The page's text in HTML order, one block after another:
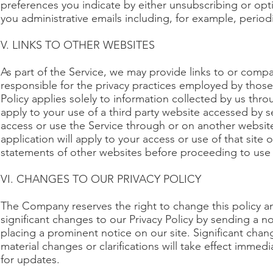
preferences you indicate by either unsubscribing or
you administrative emails including, for example,
V. LINKS TO OTHER WEBSITES
As part of the Service, we may provide links to or
responsible for the privacy practices employed by
Policy applies solely to information collected by us
apply to your use of a third party website accessed by
access or use the Service through or on another
application will apply to your access or use of that site
statements of other websites before proceeding to
VI. CHANGES TO OUR PRIVACY POLICY
The Company reserves the right to change this policy
significant changes to our Privacy Policy by sending a
placing a prominent notice on our site. Significant
material changes or clarifications will take effect
for updates.